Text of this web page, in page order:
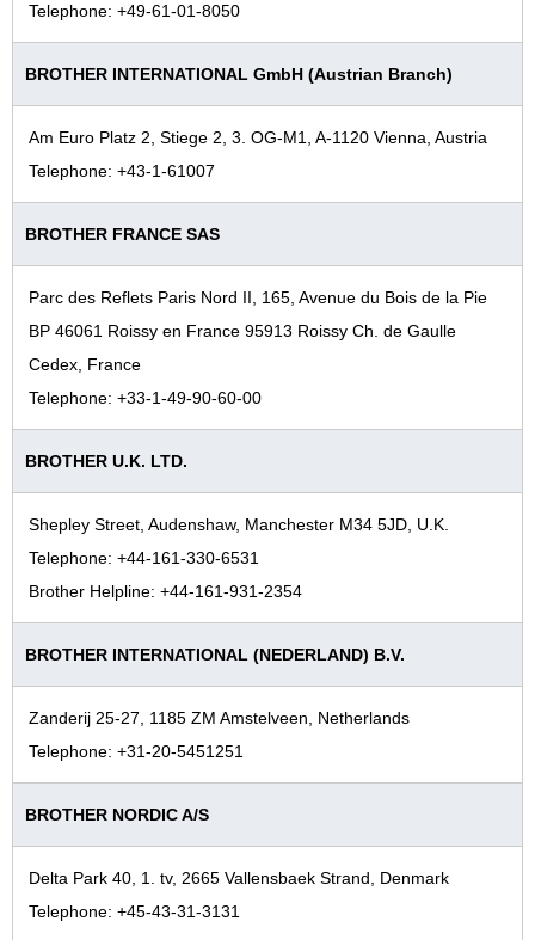
Telephone: +49-61-01-8050
BROTHER INTERNATIONAL GmbH (Austrian Branch)
Am Euro Platz 2, Stiege 2, 3. OG-M1, A-1120 Vienna, Austria
Telephone: +43-1-61007
BROTHER FRANCE SAS
Parc des Reflets Paris Nord II, 165, Avenue du Bois de la Pie
BP 46061 Roissy en France 95913 Roissy Ch. de Gaulle
Cedex, France
Telephone: +33-1-49-90-60-00
BROTHER U.K. LTD.
Shepley Street, Audenshaw, Manchester M34 5JD, U.K.
Telephone: +44-161-330-6531
Brother Helpline: +44-161-931-2354
BROTHER INTERNATIONAL (NEDERLAND) B.V.
Zanderij 25-27, 1185 ZM Amstelveen, Netherlands
Telephone: +31-20-5451251
BROTHER NORDIC A/S
Delta Park 40, 1. tv, 2665 Vallensbaek Strand, Denmark
Telephone: +45-43-31-3131